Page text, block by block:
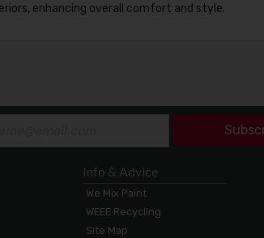
enhancing overall comfort and style.
Info & Advice
We Mix Paint
WEEE Recycling
Site Map